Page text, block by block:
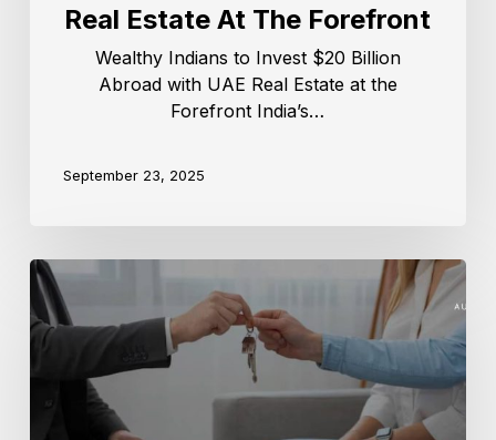
Real Estate At The Forefront
Wealthy Indians to Invest $20 Billion
Abroad with UAE Real Estate at the
Forefront India’s…
September 23, 2025